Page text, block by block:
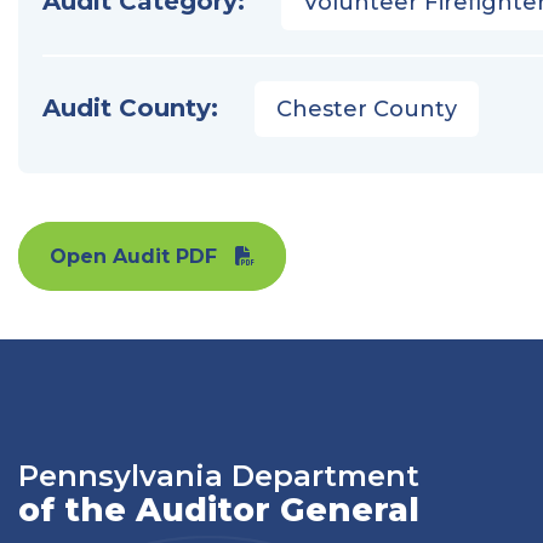
Audit County: Chester County
Open Audit PDF
Pennsylvania Department
of the Auditor General